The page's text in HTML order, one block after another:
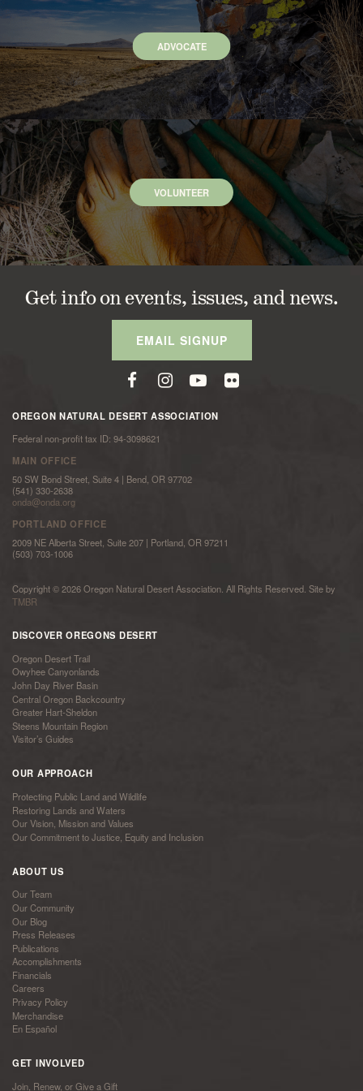
ADVOCATE
VOLUNTEER
Get info on events, issues, and news.
EMAIL SIGNUP
OREGON NATURAL DESERT ASSOCIATION
Federal non-profit tax ID: 94-3098621
MAIN OFFICE
50 SW Bond Street, Suite 4 | Bend, OR 97702
(541) 330-2638
onda@onda.org
PORTLAND OFFICE
2009 NE Alberta Street, Suite 207 | Portland, OR 97211
(503) 703-1006
Copyright © 2026 Oregon Natural Desert Association. All Rights Reserved. Site by
TMBR
DISCOVER OREGONS DESERT
Oregon Desert Trail
Owyhee Canyonlands
John Day River Basin
Central Oregon Backcountry
Greater Hart-Sheldon
Steens Mountain Region
Visitor’s Guides
OUR APPROACH
Protecting Public Land and Wildlife
Restoring Lands and Waters
Our Vision, Mission and Values
Our Commitment to Justice, Equity and Inclusion
ABOUT US
Our Team
Our Community
Our Blog
Press Releases
Publications
Accomplishments
Financials
Careers
Privacy Policy
Merchandise
En Español
GET INVOLVED
Join, Renew, or Give a Gift